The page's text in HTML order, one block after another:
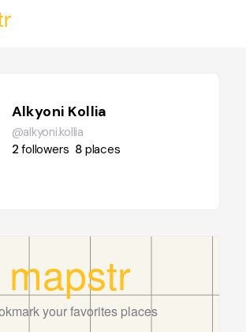
Alkyoni Kollia
@alkyoni.kollia
2followers 8 places